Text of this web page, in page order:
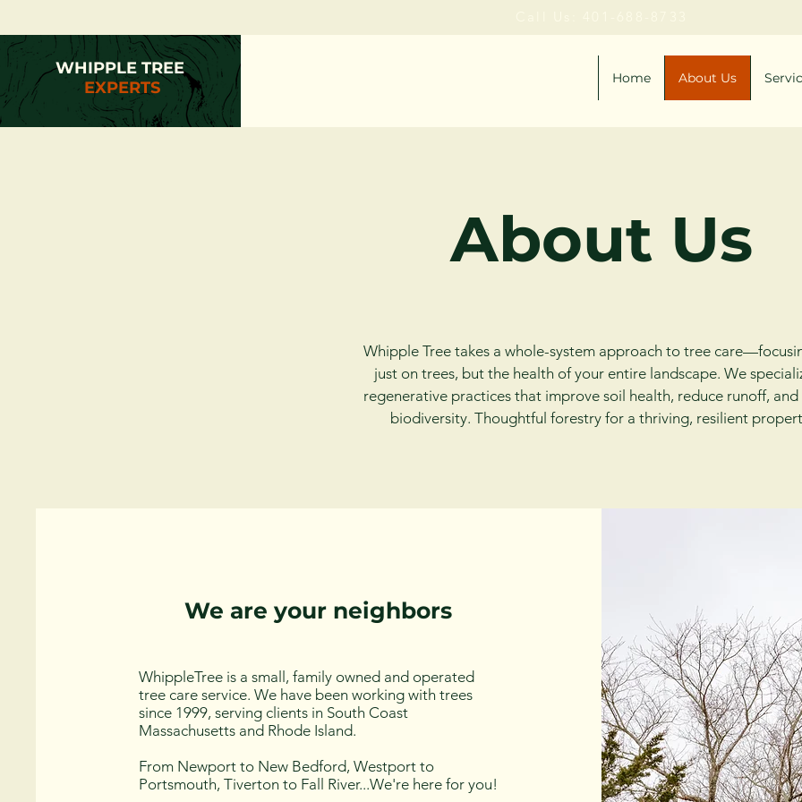
WHIPPLE TREE
EXPERTS
Home About Us
About Us
Whipple Tree takes a whole-system approach to tree
just on trees, but the health of your entire landscape. We
regenerative practices that improve soil health, reduce runoff,
biodiversity. Thoughtful forestry for a thriving, resilient
We are your neighbors
WhippleTree is a small, family owned and operated
tree care service. We have been working with trees
since 1999, serving clients in South Coast
Massachusetts and Rhode Island.
From Newport to New Bedford, Westport to
Portsmouth, Tiverton to Fall River...We're here for you!